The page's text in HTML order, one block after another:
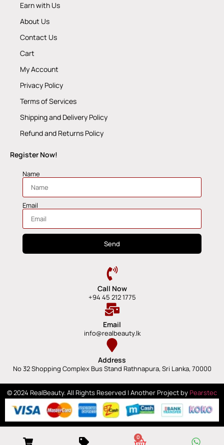
Earn with Us
About Us
Contact Us
Cart
My Account
Privacy Policy
Terms of Services
Shipping and Delivery Policy
Refund and Returns Policy
Register Now!
Name
Email
Send
Call Now
+94 45 212 1775
Email
info@realbeauty.lk
Address
No 32 Shopping Complex Bus Stand Rathnapura, Sri Lanka, 70000
© 2024 RealBeauty. All Rights Reserved | Another Project by Pearstec
0